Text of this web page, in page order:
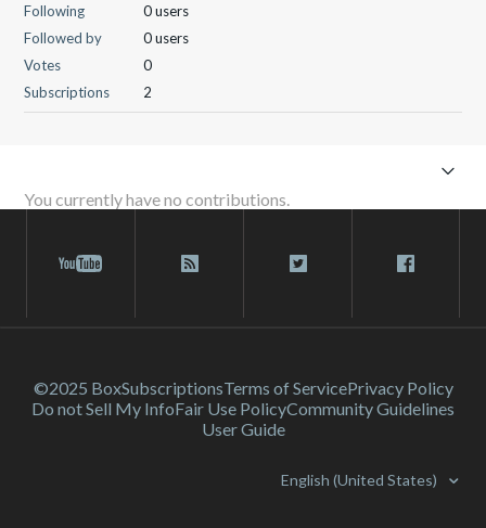
Following
0 users
Followed by
0 users
Votes
0
Subscriptions
2
You currently have no contributions.
©2025 BoxSubscriptionsTerms of ServicePrivacy Policy
Do not Sell My InfoFair Use PolicyCommunity Guidelines
User Guide
English (United States)